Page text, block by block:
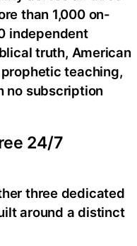
than 1,000 on-
independent
truth, American
teaching,
no subscription
24/7
three dedicated
around a distinct